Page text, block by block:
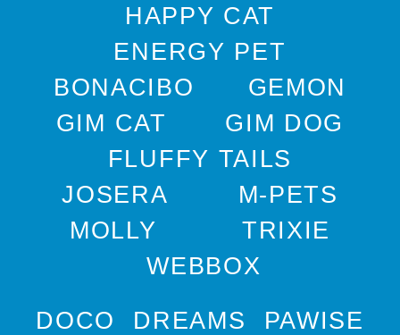
HAPPY CAT
ENERGY PET
BONACIBO
GEMON
GIM CAT
GIM DOG
FLUFFY TAILS
JOSERA
M-PETS
MOLLY
TRIXIE
WEBBOX
DOCO DREAMS
PAWISE